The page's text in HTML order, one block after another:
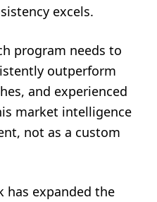
excels.
program needs to
outperform
and experienced
market intelligence
not as a custom
has expanded the